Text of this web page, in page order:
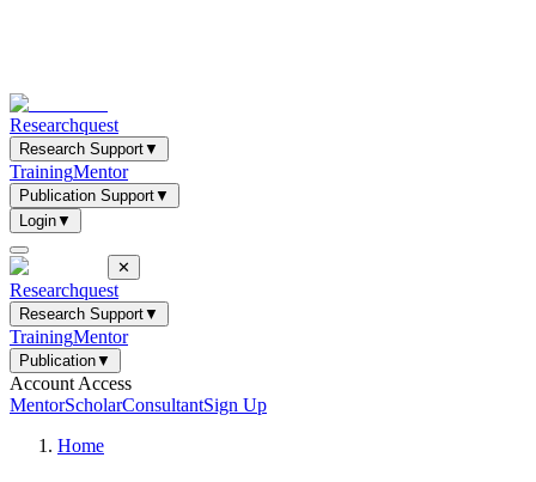
Researchquest
Research Support▼
TrainingMentor
Publication Support▼
Login▼
✕
Researchquest
Research Support▼
TrainingMentor
Publication▼
Account Access
MentorScholarConsultantSign Up
Home